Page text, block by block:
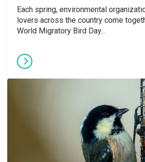
Each spring, environmental
lovers across the country come
World Migratory Bird Day...